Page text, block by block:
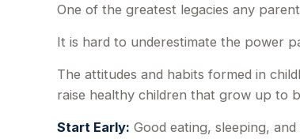
One of the greatest legacies any
It is hard to underestimate the power
The attitudes and habits formed in
raise healthy children that grow up to
Start Early: Good eating, sleeping,